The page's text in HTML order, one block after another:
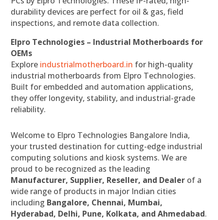
durability devices are perfect for oil & gas, field
inspections, and remote data collection.
Elpro Technologies – Industrial Motherboards for
OEMs
Explore industrialmotherboard.in for high-quality
industrial motherboards from Elpro Technologies.
Built for embedded and automation applications,
they offer longevity, stability, and industrial-grade
reliability.
Welcome to Elpro Technologies Bangalore India,
your trusted destination for cutting-edge industrial
computing solutions and kiosk systems. We are
proud to be recognized as the leading
Manufacturer, Supplier, Reseller, and Dealer of a
wide range of products in major Indian cities
including Bangalore, Chennai, Mumbai,
Hyderabad, Delhi, Pune, Kolkata, and Ahmedabad.